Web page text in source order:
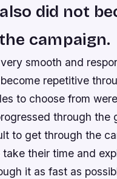
did not
campaign.
smooth and
repetitive
to choose from
through
to get through the
their time and
it as fast as